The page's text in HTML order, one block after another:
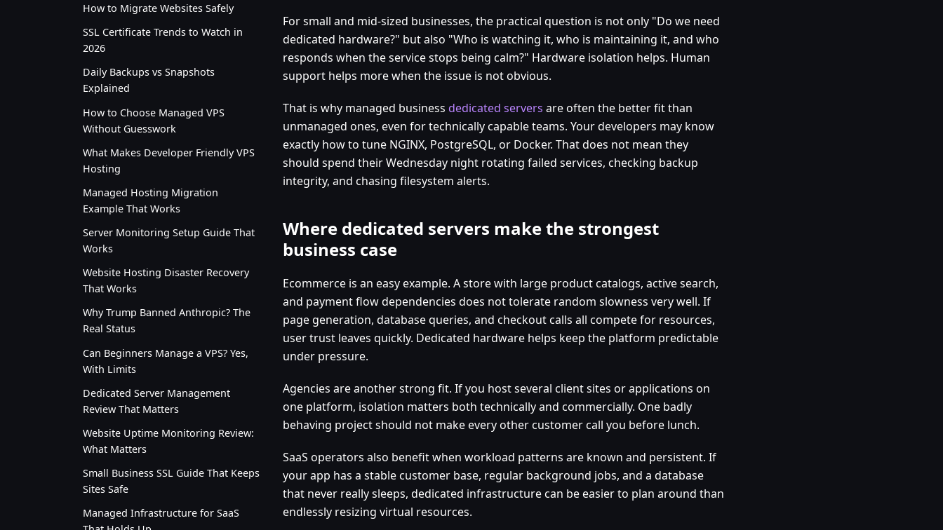
How to Migrate Websites Safely
SSL Certificate Trends to Watch in
2026
Daily Backups vs Snapshots
Explained
How to Choose Managed VPS
Without Guesswork
What Makes Developer Friendly VPS
Hosting
Managed Hosting Migration
Example That Works
Server Monitoring Setup Guide That
Works
Website Hosting Disaster Recovery
That Works
Why Trump Banned Anthropic? The
Real Status
Can Beginners Manage a VPS? Yes,
With Limits
Dedicated Server Management
Review That Matters
Website Uptime Monitoring Review:
What Matters
Small Business SSL Guide That Keeps
Sites Safe
Managed Infrastructure for SaaS
For small and mid-sized businesses, the practical question is not only "Do we need
dedicated hardware?" but also "Who is watching it, who is maintaining it, and who
responds when the service stops being calm?" Hardware isolation helps. Human
support helps more when the issue is not obvious.
That is why managed business dedicated servers are often the better fit than
unmanaged ones, even for technically capable teams. Your developers may know
exactly how to tune NGINX, PostgreSQL, or Docker. That does not mean they
should spend their Wednesday night rotating failed services, checking backup
integrity, and chasing filesystem alerts.
Where dedicated servers make the strongest
business case
Ecommerce is an easy example. A store with large product catalogs, active search,
and payment flow dependencies does not tolerate random slowness very well. If
page generation, database queries, and checkout calls all compete for resources,
user trust leaves quickly. Dedicated hardware helps keep the platform predictable
under pressure.
Agencies are another strong fit. If you host several client sites or applications on
one platform, isolation matters both technically and commercially. One badly
behaving project should not make every other customer call you before lunch.
SaaS operators also benefit when workload patterns are known and persistent. If
your app has a stable customer base, regular background jobs, and a database
that never really sleeps, dedicated infrastructure can be easier to plan around than
endlessly resizing virtual resources.